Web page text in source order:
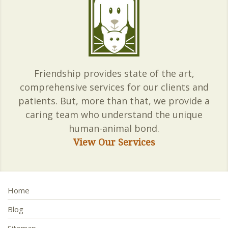
Friendship provides state of the art,
comprehensive services for our clients and
patients. But, more than that, we provide a
caring team who understand the unique
human-animal bond.
View Our Services
Home
Blog